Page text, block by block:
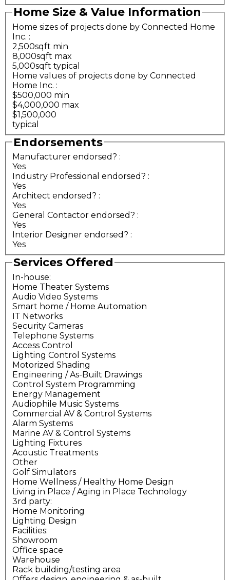
Home Size & Value Information
Home sizes of projects done by Connected Home
Inc. :
2,500sqft min
8,000sqft max
5,000sqft typical
Home values of projects done by Connected
Home Inc. :
$500,000 min
$4,000,000 max
$1,500,000
typical
Endorsements
Manufacturer endorsed? :
Yes
Industry Professional endorsed? :
Yes
Architect endorsed? :
Yes
General Contactor endorsed? :
Yes
Interior Designer endorsed? :
Yes
Services Offered
In-house:
Home Theater Systems
Audio Video Systems
Smart home / Home Automation
IT Networks
Security Cameras
Telephone Systems
Access Control
Lighting Control Systems
Motorized Shading
Engineering / As-Built Drawings
Control System Programming
Energy Management
Audiophile Music Systems
Commercial AV & Control Systems
Alarm Systems
Marine AV & Control Systems
Lighting Fixtures
Acoustic Treatments
Other
Golf Simulators
Home Wellness / Healthy Home Design
Living in Place / Aging in Place Technology
3rd party:
Home Monitoring
Lighting Design
Facilities:
Showroom
Office space
Warehouse
Rack building/testing area